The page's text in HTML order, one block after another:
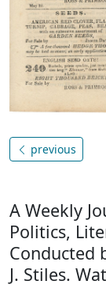
previous
A Weekly
Politics,
Conducted
J. Stiles.